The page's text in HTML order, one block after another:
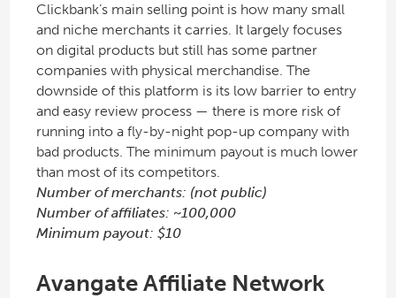
Clickbank’s main selling point is how many small
and niche merchants it carries. It largely focuses
on digital products but still has some partner
companies with physical merchandise. The
downside of this platform is its low barrier to entry
and easy review process — there is more risk of
running into a fly-by-night pop-up company with
bad products. The minimum payout is much lower
than most of its competitors.
Number of merchants: (not public)
Number of affiliates: ~100,000
Minimum payout: $10
Avangate Affiliate Network